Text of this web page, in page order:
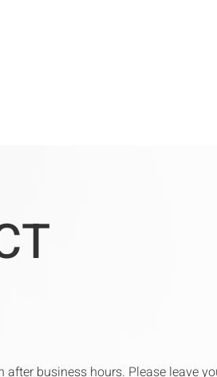
business hours. Please leave